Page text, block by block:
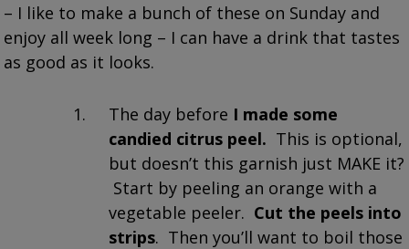
– I like to make a bunch of these on Sunday and
enjoy all week long – I can have a drink that tastes
as good as it looks.
The day before I made some
candied citrus peel. This is optional,
but doesn’t this garnish just MAKE it?
Start by peeling an orange with a
vegetable peeler. Cut the peels into
strips. Then you’ll want to boil those